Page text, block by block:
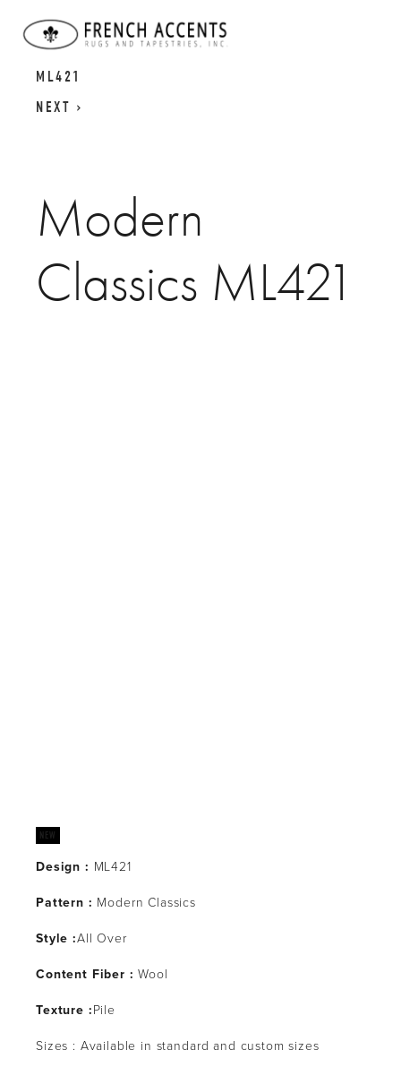
ML421
NEXT
Modern
Classics ML421
Design : ML421
Pattern : Modern Classics
Style :All Over
Content Fiber : Wool
Texture :Pile
Sizes : Available in standard and custom sizes